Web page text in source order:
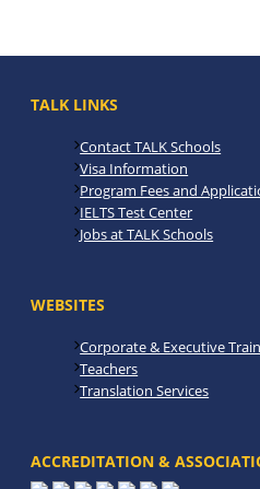
TALK LINKS
Contact TALK Schools
Visa Information
Program Fees and
IELTS Test Center
Jobs at TALK Schools
WEBSITES
Corporate & Executive
Teachers
Translation Services
ACCREDITATION &